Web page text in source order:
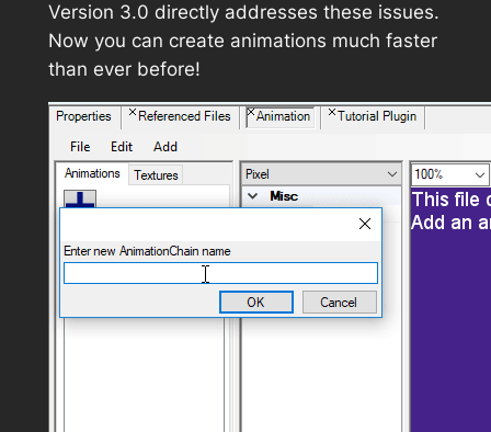
Version 3.0 directly addresses these issues.
Now you can create animations much faster
than ever before!